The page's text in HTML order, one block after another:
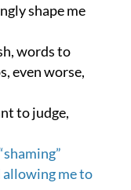
shape me
words to
even worse,
to judge,
allowing me to